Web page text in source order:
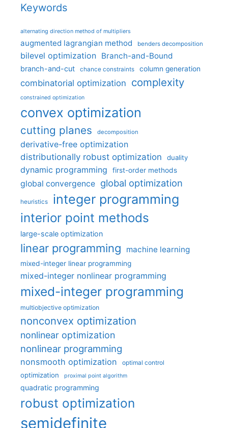
Keywords
alternating direction method of multipliers
augmented lagrangian method benders decomposition
bilevel optimization Branch-and-Bound
branch-and-cut chance constraints column generation
combinatorial optimization complexity
constrained optimization
convex optimization
cutting planes decomposition
derivative-free optimization
distributionally robust optimization
duality
dynamic programming first-order methods
global convergence global optimization
heuristics integer programming
interior point methods
large-scale optimization
linear programming machine learning
mixed-integer linear programming
mixed-integer nonlinear programming
mixed-integer programming
multiobjective optimization
nonconvex optimization
nonlinear optimization
nonlinear programming
nonsmooth optimization optimal control
optimization proximal point algorithm
quadratic programming
robust optimization
semidefinite